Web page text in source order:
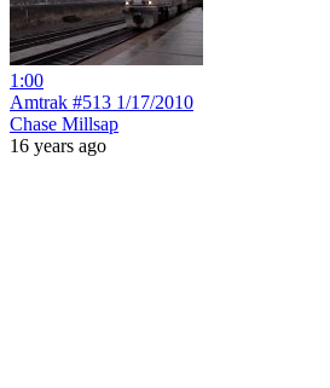
1:00
Amtrak #513 1/17/2010
Chase Millsap
16 years ago